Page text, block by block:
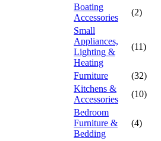
Boating
Accessories
(2)
Small
Appliances,
Lighting &
Heating
(11)
Furniture
(32)
Kitchens &
Accessories
(10)
Bedroom
Furniture &
Bedding
(4)